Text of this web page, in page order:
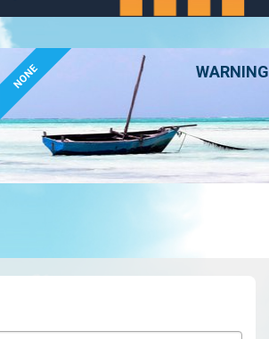
WARNING
NONE